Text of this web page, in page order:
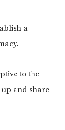
a
to the
and share